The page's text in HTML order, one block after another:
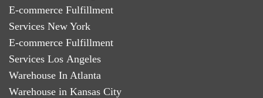
E-commerce Fulfillment
Services New York
E-commerce Fulfillment
Services Los Angeles
Warehouse In Atlanta
Warehouse in Kansas City